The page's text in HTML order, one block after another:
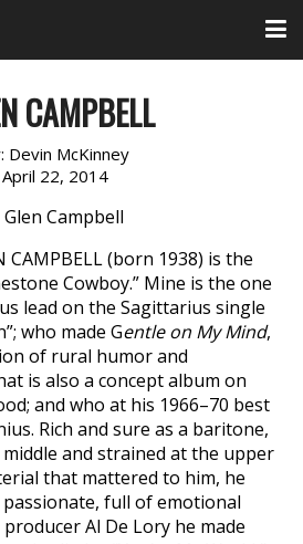
CAMPBELL
Devin McKinney
April 22, 2014
CAMPBELL (born 1938) is the
Cowboy.” Mine is the one
lead on the Sagittarius single
who made Gentle on My Mind,
of rural humor and
is also a concept album on
and who at his 1966–70 best
Rich and sure as a baritone,
and strained at the upper
that mattered to him, he
full of emotional
Al De Lory he made